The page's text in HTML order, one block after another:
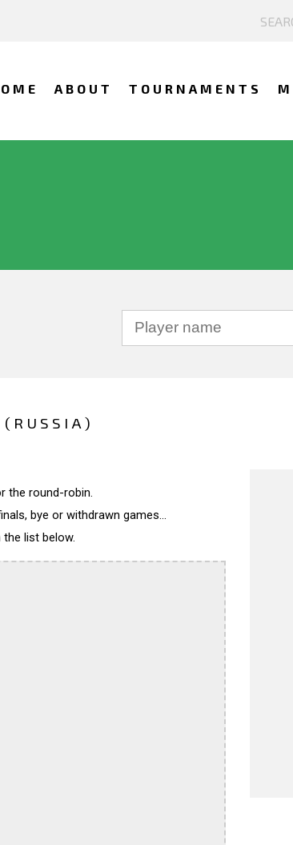
ABOUT TOURNAMENTS
(RUSSIA)
the round-robin.
bye or withdrawn games...
list below.